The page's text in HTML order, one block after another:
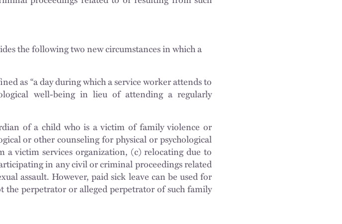
the following two new circumstances in which a
as “a day during which a service worker attends to
well-being in lieu of attending a regularly
of a child who is a victim of family violence or
or other counseling for physical or psychological
victim services organization, (c) relocating due to
in any civil or criminal proceedings related
assault. However, paid sick leave can be used for
the perpetrator or alleged perpetrator of such family